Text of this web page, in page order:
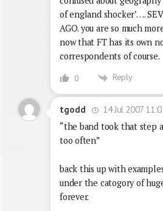
of england shocker’….
AGO. you are so much
now that FT has its own
correspondents of course.
0 Reply
tgodd
14 Jul 2007
“the band took that step
too often”
back this up with
under the catogory of
forever.